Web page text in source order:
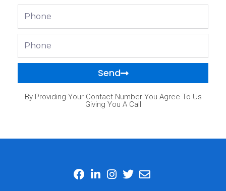
Send
By Providing Your Contact Number You Agree To Us
Giving You A Call